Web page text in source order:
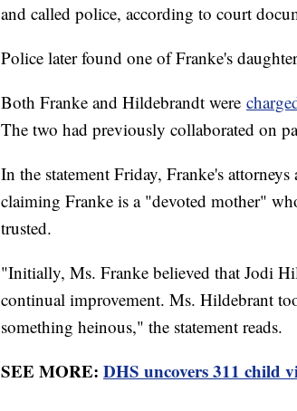
and called police, according to court
Police later found one of Franke's
Both Franke and Hildebrandt were
The two had previously collaborated on
In the statement Friday, Franke's
claiming Franke is a "devoted mother"
trusted.
"Initially, Ms. Franke believed that Jodi
continual improvement. Ms. Hildebrant
something heinous," the statement reads.
SEE MORE: DHS uncovers 311 child